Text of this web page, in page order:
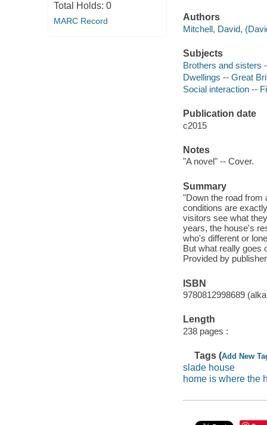
Total Holds: 0
MARC Record
Authors
Mitchell, David,
Subjects
Brothers and sisters
Dwellings -- Great
Social interaction --
Publication date
c2015
Notes
"A novel" -- Cover.
Summary
"Down the road from
conditions are
visitors see what
years, the house's
who's different or
But what really goes
Provided by
ISBN
9780812998689
Length
238 pages :
Tags (Add New
slade house
home is where the